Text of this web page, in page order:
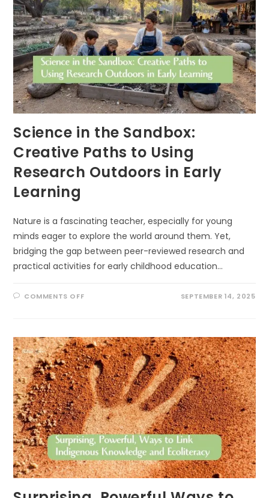
Science in the Sandbox:
Creative Paths to Using
Research Outdoors in Early
Learning
Nature is a fascinating teacher, especially for young
minds eager to explore the world around them. Yet,
bridging the gap between peer-reviewed research and
practical activities for early childhood education…
COMMENTS OFFON
CREATIVE
PATHS
TO
USING
RESEARCH
OUTDOORS
IN
EARLY
LEARNING
SEPTEMBER 14, 2025